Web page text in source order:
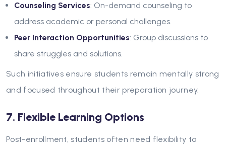
Counseling Services: On-demand counseling to
address academic or personal challenges.
Peer Interaction Opportunities: Group discussions to
share struggles and solutions.
Such initiatives ensure students remain mentally strong
and focused throughout their preparation journey.
7. Flexible Learning Options
Post-enrollment, students often need flexibility to